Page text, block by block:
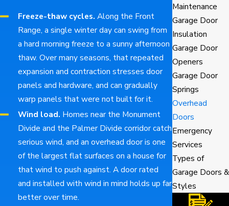
Freeze-thaw cycles. Along the Front
Range, a single winter day can swing from
a hard morning freeze to a sunny afternoon
thaw. Over many seasons, that repeated
expansion and contraction stresses door
panels and hardware, and can gradually
warp panels that were not built for it.
Wind load. Homes near the Monument
Divide and the Palmer Divide corridor catch
serious wind, and an overhead door is one
of the largest flat surfaces on a house for
that wind to push against. A door rated
and installed with wind in mind holds up far
better over time.
Maintenance
Garage Door
Insulation
Garage Door
Openers
Garage Door
Springs
Overhead
Doors
Emergency
Services
Types of
Garage Doors &
Styles